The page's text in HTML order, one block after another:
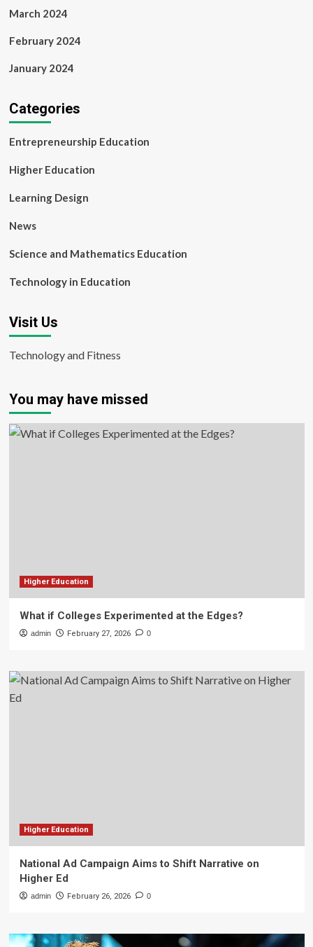
March 2024
February 2024
January 2024
Categories
Entrepreneurship Education
Higher Education
Learning Design
News
Science and Mathematics Education
Technology in Education
Visit Us
Technology and Fitness
You may have missed
Higher Education
What if Colleges Experimented at the Edges?
admin February 27, 2026 0
Higher Education
National Ad Campaign Aims to Shift Narrative on
Higher Ed
admin February 26, 2026 0